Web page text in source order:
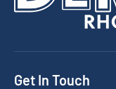
Get In Touch